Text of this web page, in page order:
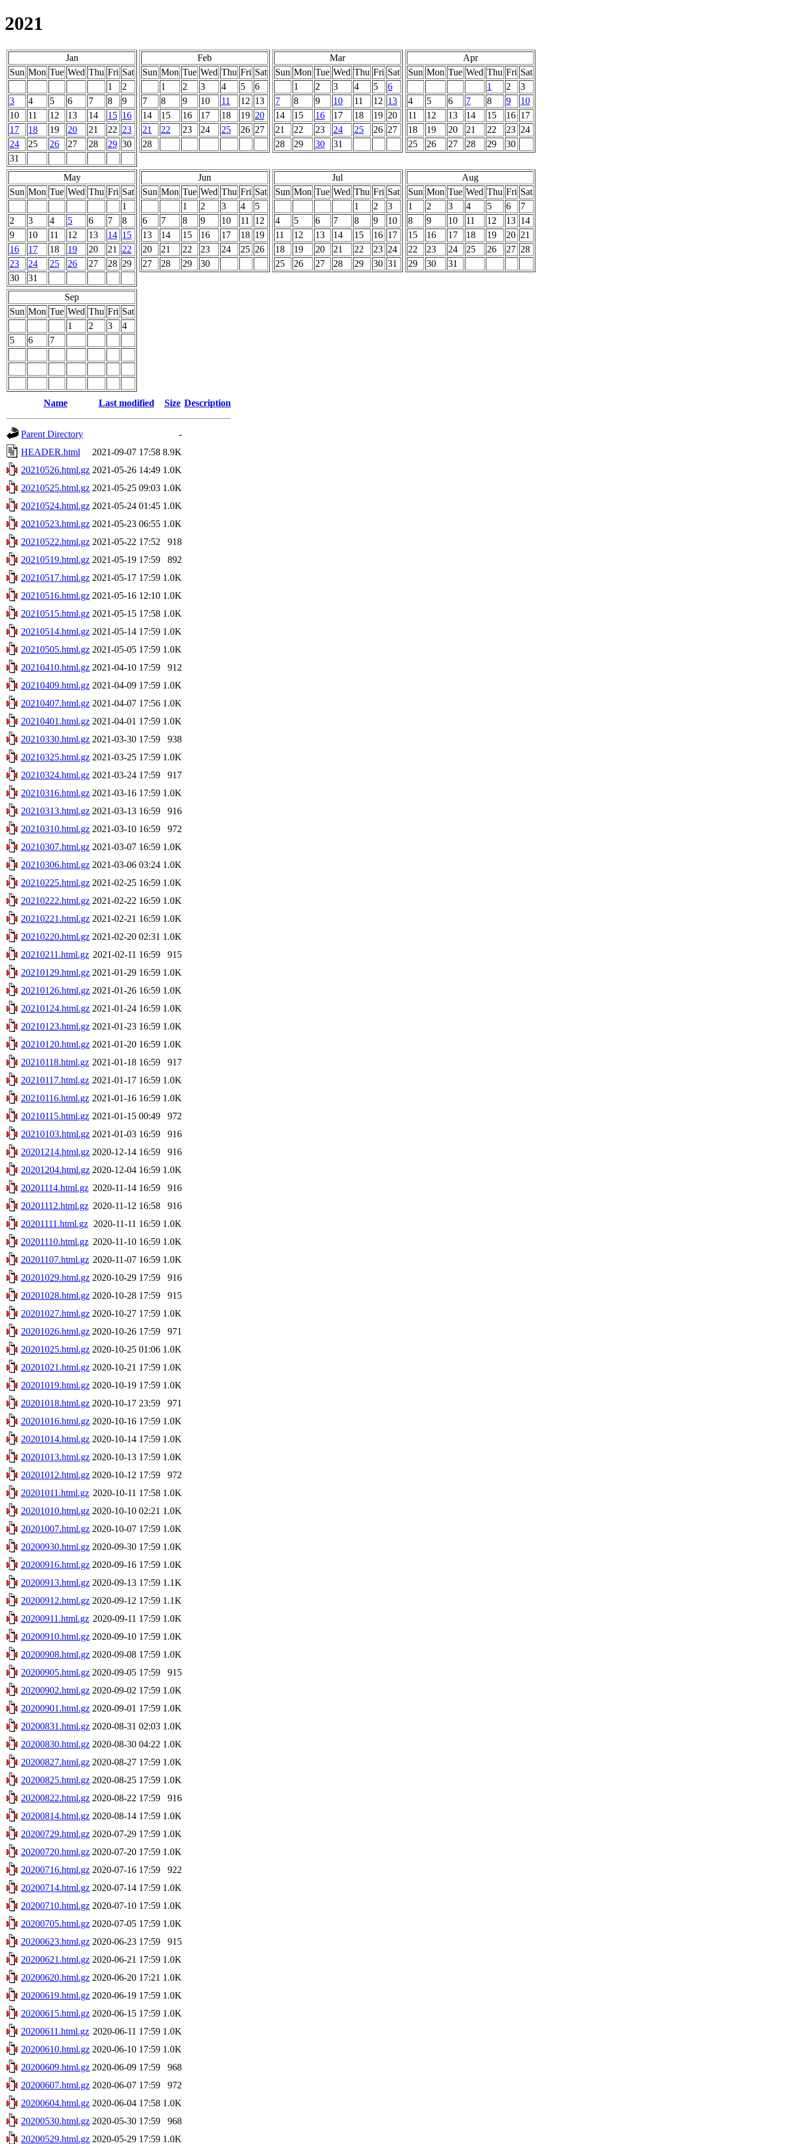
2021
Jan
Sun Mon Tue Wed Thu Fri Sat
1
2
3
4 5 6 7 8
9
10
11 12 13 14 15 16
17
18 19 20 21 22 23
24
25 26 27 28 29 30
31
Feb
Sun Mon Tue Wed Thu Fri Sat
1
2 3 4 5
6
7
8 9 10 11 12 13
14
15 16 17 18 19 20
21
22 23 24 25 26 27
28
Mar
Sun Mon Tue Wed Thu Fri Sat
1
2 3 4 5
6
7
8 9 10 11 12 13
14
15 16 17 18 19 20
21
22 23 24 25 26 27
28
29 30 31
Apr
Sun Mon Tue Wed Thu Fri Sat
1
2
3
4
5 6 7 8 9
10
11
12 13 14 15 16 17
18
19 20 21 22 23 24
25
26 27 28 29 30
May
Sun Mon Tue Wed Thu Fri Sat
1
2
3 4 5 6 7
8
9
10 11 12 13 14 15
16
17 18 19 20 21
22
23
24 25 26 27 28 29
30
31
Jun
Sun Mon Tue Wed Thu Fri Sat
1
2 3 4
5
6
7 8 9 10 11
12
13
14 15 16 17 18 19
20
21 22 23 24 25 26
27
28 29 30
Jul
Sun Mon Tue Wed Thu Fri Sat
1
2
3
4
5 6 7 8 9
10
11
12 13 14 15 16 17
18
19 20 21 22 23 24
25
26 27 28 29 30 31
Aug
Sun Mon Tue Wed Thu Fri Sat
1
2 3 4 5 6
7
8
9 10 11 12 13 14
15
16 17 18 19 20 21
22
23 24 25 26 27 28
29
30 31
Sep
Sun Mon Tue Wed Thu Fri Sat
1
2 3
4
5
6 7
Name Last modified Size Description
Parent Directory
-
HEADER.html
2021-09-07 17:58 8.9K
20210526.html.gz 2021-05-26 14:49 1.0K
20210525.html.gz 2021-05-25 09:03 1.0K
20210524.html.gz 2021-05-24 01:45 1.0K
20210523.html.gz 2021-05-23 06:55 1.0K
20210522.html.gz 2021-05-22 17:52
918
20210519.html.gz 2021-05-19 17:59
892
20210517.html.gz 2021-05-17 17:59 1.0K
20210516.html.gz 2021-05-16 12:10 1.0K
20210515.html.gz 2021-05-15 17:58 1.0K
20210514.html.gz 2021-05-14 17:59 1.0K
20210505.html.gz 2021-05-05 17:59 1.0K
20210410.html.gz 2021-04-10 17:59
912
20210409.html.gz 2021-04-09 17:59 1.0K
20210407.html.gz 2021-04-07 17:56 1.0K
20210401.html.gz 2021-04-01 17:59 1.0K
20210330.html.gz 2021-03-30 17:59
938
20210325.html.gz 2021-03-25 17:59 1.0K
20210324.html.gz 2021-03-24 17:59
917
20210316.html.gz 2021-03-16 17:59 1.0K
20210313.html.gz 2021-03-13 16:59
916
20210310.html.gz 2021-03-10 16:59
972
20210307.html.gz 2021-03-07 16:59 1.0K
20210306.html.gz 2021-03-06 03:24 1.0K
20210225.html.gz 2021-02-25 16:59 1.0K
20210222.html.gz 2021-02-22 16:59 1.0K
20210221.html.gz 2021-02-21 16:59 1.0K
20210220.html.gz 2021-02-20 02:31 1.0K
20210211.html.gz 2021-02-11 16:59
915
20210129.html.gz 2021-01-29 16:59 1.0K
20210126.html.gz 2021-01-26 16:59 1.0K
20210124.html.gz 2021-01-24 16:59 1.0K
20210123.html.gz 2021-01-23 16:59 1.0K
20210120.html.gz 2021-01-20 16:59 1.0K
20210118.html.gz 2021-01-18 16:59
917
20210117.html.gz 2021-01-17 16:59 1.0K
20210116.html.gz 2021-01-16 16:59 1.0K
20210115.html.gz 2021-01-15 00:49
972
20210103.html.gz 2021-01-03 16:59
916
20201214.html.gz 2020-12-14 16:59
916
20201204.html.gz 2020-12-04 16:59 1.0K
20201114.html.gz 2020-11-14 16:59
916
20201112.html.gz 2020-11-12 16:58
916
20201111.html.gz 2020-11-11 16:59 1.0K
20201110.html.gz 2020-11-10 16:59 1.0K
20201107.html.gz 2020-11-07 16:59 1.0K
20201029.html.gz 2020-10-29 17:59
916
20201028.html.gz 2020-10-28 17:59
915
20201027.html.gz 2020-10-27 17:59 1.0K
20201026.html.gz 2020-10-26 17:59
971
20201025.html.gz 2020-10-25 01:06 1.0K
20201021.html.gz 2020-10-21 17:59 1.0K
20201019.html.gz 2020-10-19 17:59 1.0K
20201018.html.gz 2020-10-17 23:59
971
20201016.html.gz 2020-10-16 17:59 1.0K
20201014.html.gz 2020-10-14 17:59 1.0K
20201013.html.gz 2020-10-13 17:59 1.0K
20201012.html.gz 2020-10-12 17:59
972
20201011.html.gz 2020-10-11 17:58 1.0K
20201010.html.gz 2020-10-10 02:21 1.0K
20201007.html.gz 2020-10-07 17:59 1.0K
20200930.html.gz 2020-09-30 17:59 1.0K
20200916.html.gz 2020-09-16 17:59 1.0K
20200913.html.gz 2020-09-13 17:59 1.1K
20200912.html.gz 2020-09-12 17:59 1.1K
20200911.html.gz 2020-09-11 17:59 1.0K
20200910.html.gz 2020-09-10 17:59 1.0K
20200908.html.gz 2020-09-08 17:59 1.0K
20200905.html.gz 2020-09-05 17:59
915
20200902.html.gz 2020-09-02 17:59 1.0K
20200901.html.gz 2020-09-01 17:59 1.0K
20200831.html.gz 2020-08-31 02:03 1.0K
20200830.html.gz 2020-08-30 04:22 1.0K
20200827.html.gz 2020-08-27 17:59 1.0K
20200825.html.gz 2020-08-25 17:59 1.0K
20200822.html.gz 2020-08-22 17:59
916
20200814.html.gz 2020-08-14 17:59 1.0K
20200729.html.gz 2020-07-29 17:59 1.0K
20200720.html.gz 2020-07-20 17:59 1.0K
20200716.html.gz 2020-07-16 17:59
922
20200714.html.gz 2020-07-14 17:59 1.0K
20200710.html.gz 2020-07-10 17:59 1.0K
20200705.html.gz 2020-07-05 17:59 1.0K
20200623.html.gz 2020-06-23 17:59
915
20200621.html.gz 2020-06-21 17:59 1.0K
20200620.html.gz 2020-06-20 17:21 1.0K
20200619.html.gz 2020-06-19 17:59 1.0K
20200615.html.gz 2020-06-15 17:59 1.0K
20200611.html.gz 2020-06-11 17:59 1.0K
20200610.html.gz 2020-06-10 17:59 1.0K
20200609.html.gz 2020-06-09 17:59
968
20200607.html.gz 2020-06-07 17:59
972
20200604.html.gz 2020-06-04 17:58 1.0K
20200530.html.gz 2020-05-30 17:59
968
20200529.html.gz 2020-05-29 17:59 1.0K